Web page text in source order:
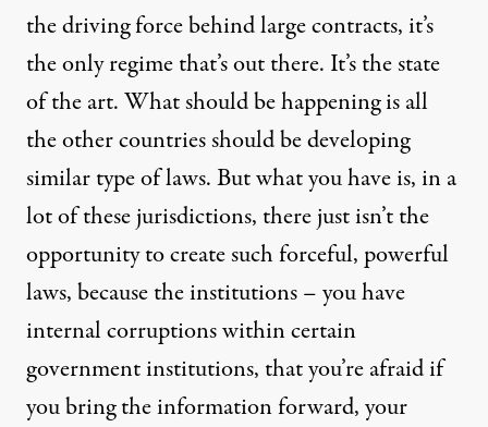
the driving force behind large contracts, it’s
the only regime that’s out there. It’s the state
of the art. What should be happening is all
the other countries should be developing
similar type of laws. But what you have is, in a
lot of these jurisdictions, there just isn’t the
opportunity to create such forceful, powerful
laws, because the institutions – you have
internal corruptions within certain
government institutions, that you’re afraid if
you bring the information forward, your